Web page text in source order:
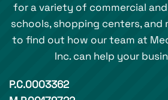
for a variety of commercial
schools, shopping centers, and
to find out how our team at
Inc. can help your
P.C.0003362